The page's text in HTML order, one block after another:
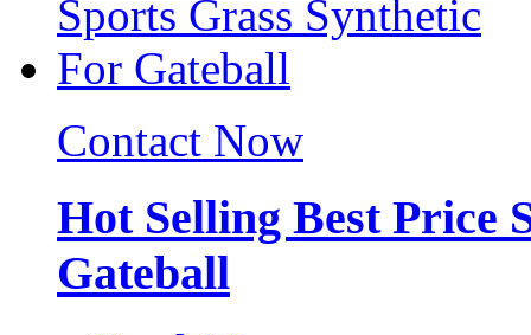
Contact Now
Hot Selling Best Price
Gateball